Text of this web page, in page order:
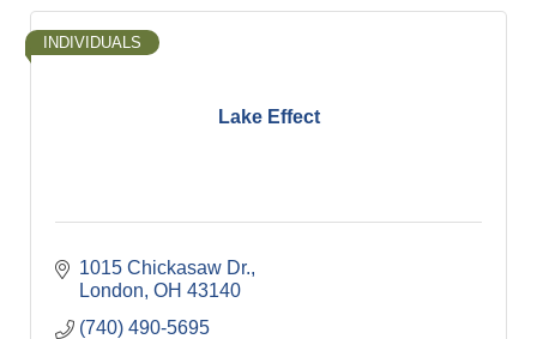
Lake Effect
INDIVIDUALS
1015 Chickasaw Dr.
London OH 43140
(740) 490-5695